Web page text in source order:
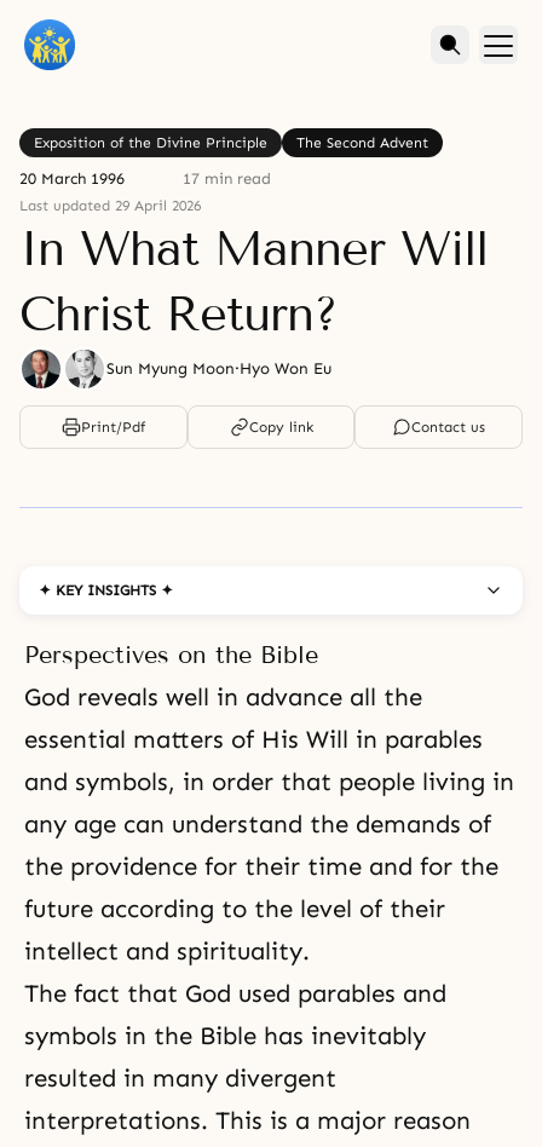
Exposition of the Divine Principle The Second Advent
20 March 1996 17 min read
Last updated 29 April 2026
In What Manner Will
Christ Return?
Sun Myung Moon·Hyo Won Eu
Print/Pdf Copy link Contact us
✦ KEY INSIGHTS ✦
Perspectives on the Bible
God reveals well in advance all the
essential matters of His Will in parables
and symbols, in order that people living in
any age can understand the demands of
the providence for their time and for the
future according to the level of their
intellect and spirituality.
The fact that God used parables and
symbols in the Bible has inevitably
resulted in many divergent
interpretations. This is a major reason